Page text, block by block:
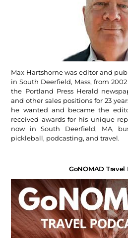
Max Hartshorne was editor and
in South Deerfield, Mass, from
the Portland Press Herald
and other sales positions for 23
he wanted and became the
received awards for his unique
now in South Deerfield, MA,
pickleball, podcasting, and travel.
GoNOMAD Travel